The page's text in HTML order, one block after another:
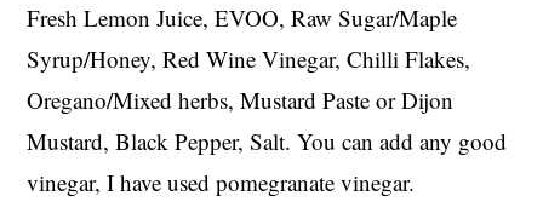
Fresh Lemon Juice, EVOO, Raw Sugar/Maple
Syrup/Honey, Red Wine Vinegar, Chilli Flakes,
Oregano/Mixed herbs, Mustard Paste or Dijon
Mustard, Black Pepper, Salt. You can add any good
vinegar, I have used pomegranate vinegar.